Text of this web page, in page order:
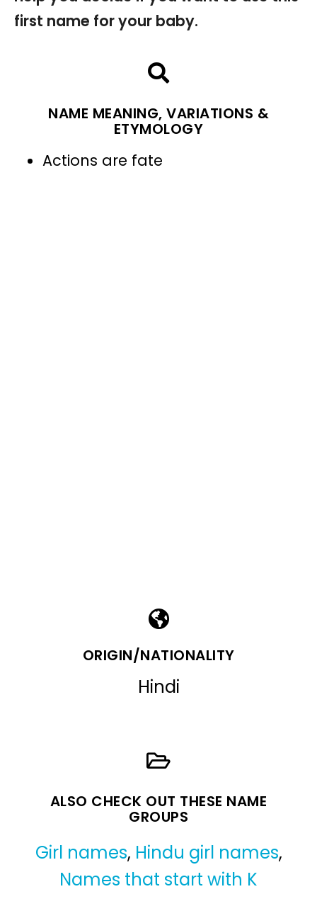
first name for your baby.
NAME MEANING, VARIATIONS &
ETYMOLOGY
Actions are fate
ORIGIN/NATIONALITY
Hindi
ALSO CHECK OUT THESE NAME
GROUPS
Girl names, Hindu girl names,
Names that start with K